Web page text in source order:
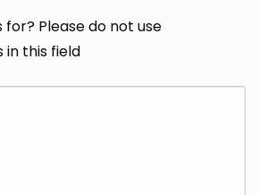
Please do not use
in this field